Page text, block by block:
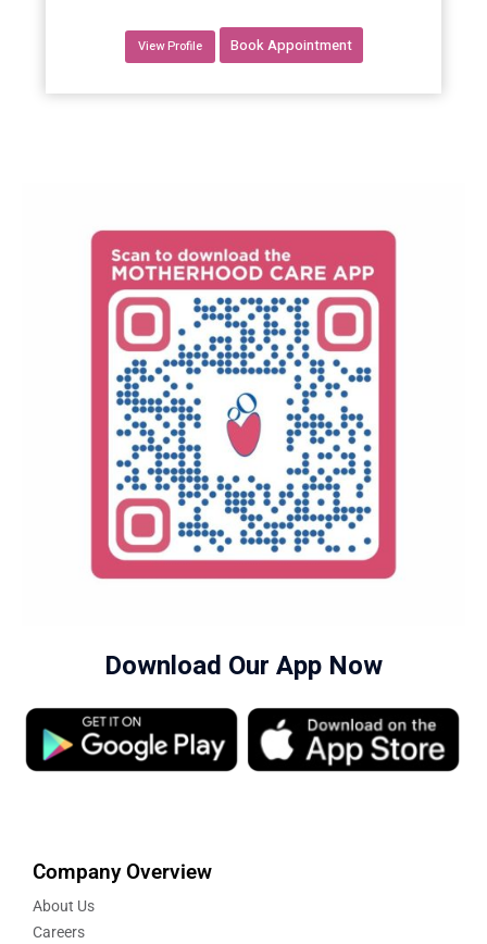
View Profile Book Appointment
Download Our App Now
Company Overview
About Us
Careers